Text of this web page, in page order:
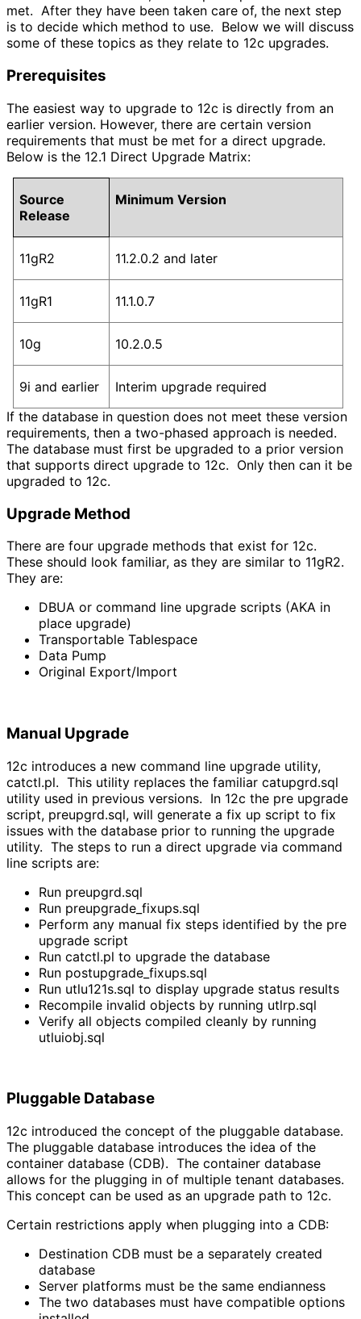
met. After they have been taken care of, the next step
is to decide which method to use. Below we will discuss
some of these topics as they relate to 12c upgrades.
Prerequisites
The easiest way to upgrade to 12c is directly from an
earlier version. However, there are certain version
requirements that must be met for a direct upgrade.
Below is the 12.1 Direct Upgrade Matrix:
Source
Release
Minimum Version
11gR2 11.2.0.2 and later
11gR1 11.1.0.7
10g 10.2.0.5
9i and earlier
Interim upgrade required
If the database in question does not meet these version
requirements, then a two-phased approach is needed.
The database must first be upgraded to a prior version
that supports direct upgrade to 12c. Only then can it be
upgraded to 12c.
Upgrade Method
There are four upgrade methods that exist for 12c.
These should look familiar, as they are similar to 11gR2.
They are:
DBUA or command line upgrade scripts (AKA in
place upgrade)
Transportable Tablespace
Data Pump
Original Export/Import
Manual Upgrade
12c introduces a new command line upgrade utility,
catctl.pl. This utility replaces the familiar catupgrd.sql
utility used in previous versions. In 12c the pre upgrade
script, preupgrd.sql, will generate a fix up script to fix
issues with the database prior to running the upgrade
utility. The steps to run a direct upgrade via command
line scripts are:
Run preupgrd.sql
Run preupgrade_fixups.sql
Perform any manual fix steps identified by the pre
upgrade script
Run catctl.pl to upgrade the database
Run postupgrade_fixups.sql
Run utlu121s.sql to display upgrade status results
Recompile invalid objects by running utlrp.sql
Verify all objects compiled cleanly by running
utluiobj.sql
Pluggable Database
12c introduced the concept of the pluggable database.
The pluggable database introduces the idea of the
container database (CDB). The container database
allows for the plugging in of multiple tenant databases.
This concept can be used as an upgrade path to 12c.
Certain restrictions apply when plugging into a CDB:
Destination CDB must be a separately created
database
Server platforms must be the same endianness
The two databases must have compatible options